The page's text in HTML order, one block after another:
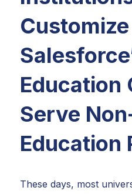
Customize
Education
Serve
Education
These days, most